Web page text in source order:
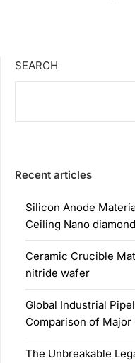
SEARCH
Recent articles
Silicon Anode
Ceiling Nano diamond
Ceramic Crucible
nitride wafer
Global Industrial
Comparison of Major
The Unbreakable